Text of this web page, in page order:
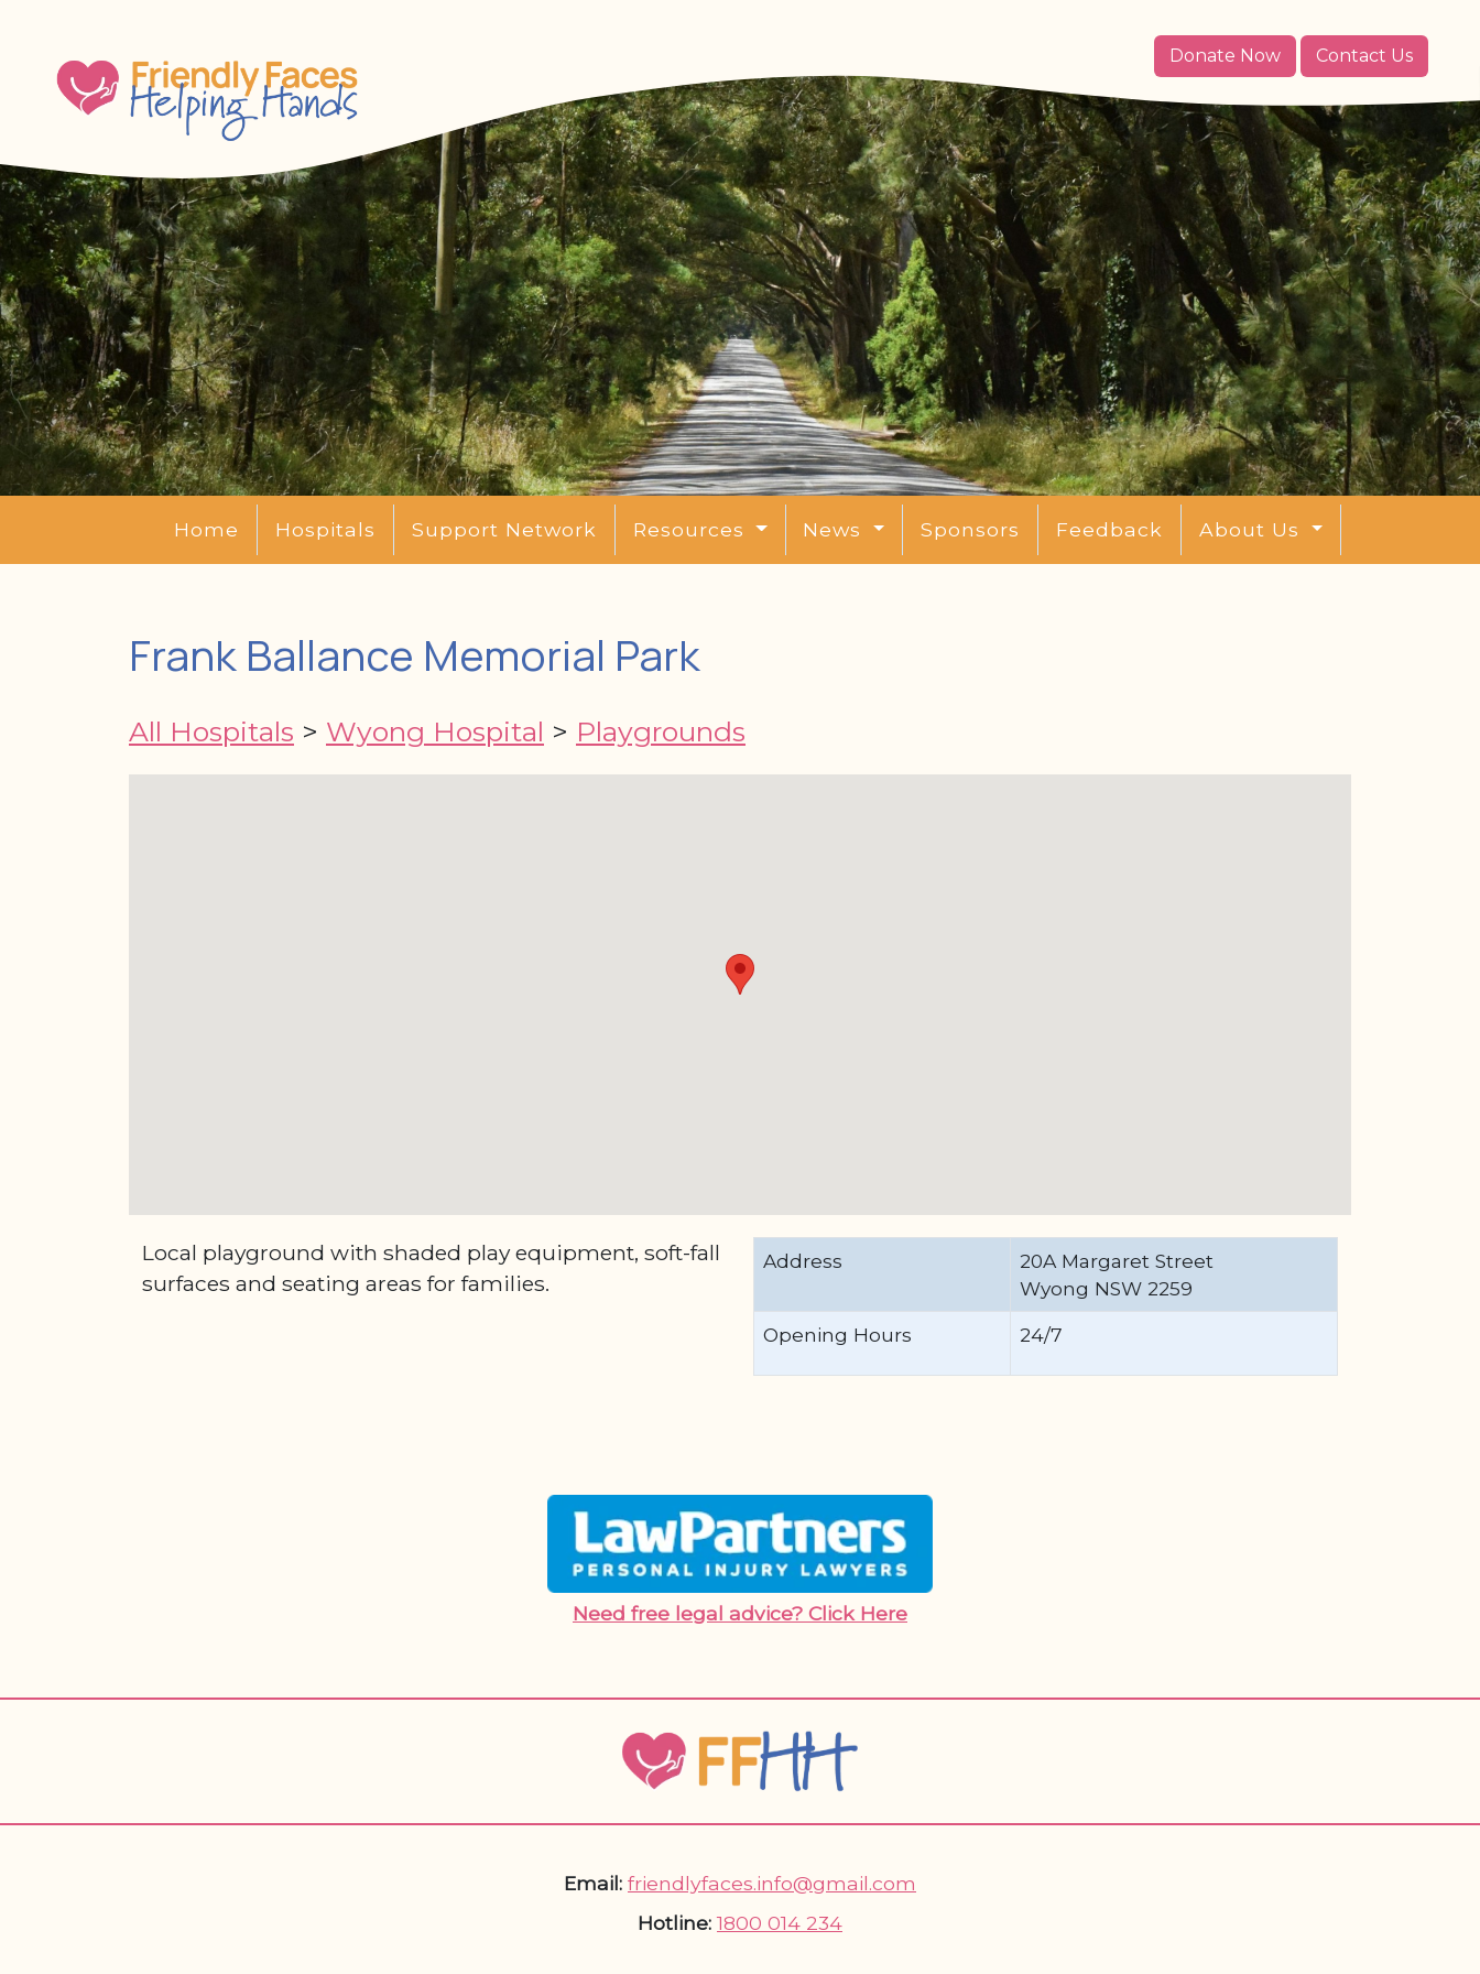
Donate Now Contact Us
Home Hospitals Support Network Resources News Sponsors Feedback About Us
Frank Ballance Memorial Park
All Hospitals > Wyong Hospital > Playgrounds
Local playground with shaded play equipment, soft-fall
surfaces and seating areas for families.
Address
20A Margaret Street
Wyong NSW 2259
Opening Hours
24/7
Need free legal advice? Click Here
Email: friendlyfaces.info@gmail.com
Hotline: 1800 014 234